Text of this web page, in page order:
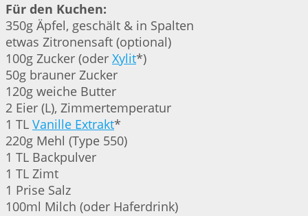
Für den Kuchen:
350g Äpfel, geschält & in Spalten
etwas Zitronensaft (optional)
100g Zucker (oder Xylit*)
50g brauner Zucker
120g weiche Butter
2 Eier (L), Zimmertemperatur
1 TL Vanille Extrakt*
220g Mehl (Type 550)
1 TL Backpulver
1 TL Zimt
1 Prise Salz
100ml Milch (oder Haferdrink)